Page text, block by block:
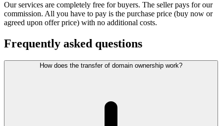
Our services are completely free for buyers. The seller pays for our
commission. All you have to pay is the purchase price (buy now or
agreed upon offer price) with no additional costs.
Frequently asked questions
How does the transfer of domain ownership work?